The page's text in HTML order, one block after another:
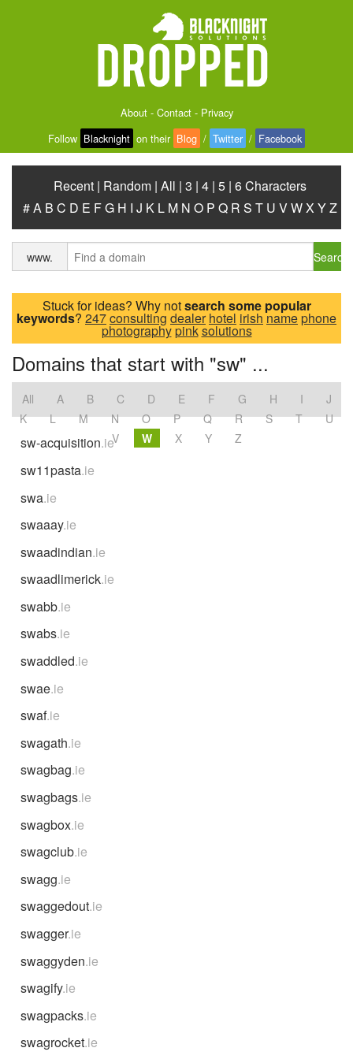
About- Contact- Privacy
Follow Blacknight on their Blog / Twitter / Facebook
Recent | Random | All | 3 | 4 | 5 | 6 Characters
#A B C D E FG H I J K L M N O P Q R S T U VWX YZ
www. Search
Stuck for ideas? Why notsearch some popular
keywords? 247consulting dealer hotel irish namephone
photographypinksolutions
Domains that start with "sw" ...
All A B C D E F G H I
J
K
L M N O P Q R S T
U
V
W X Y Z
sw-acquisition.ie
sw11pasta.ie
swa.ie
swaaay.ie
swaadindian.ie
swaadlimerick.ie
swabb.ie
swabs.ie
swaddled.ie
swae.ie
swaf.ie
swagath.ie
swagbag.ie
swagbags.ie
swagbox.ie
swagclub.ie
swagg.ie
swaggedout.ie
swagger.ie
swaggyden.ie
swagify.ie
swagpacks.ie
swagrocket.ie